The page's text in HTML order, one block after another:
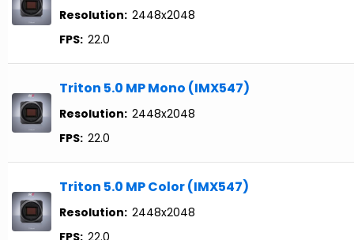
Resolution: 2448x2048
FPS: 22.0
Triton 5.0 MP Mono (IMX547)
Resolution: 2448x2048
FPS: 22.0
Triton 5.0 MP Color (IMX547)
Resolution: 2448x2048